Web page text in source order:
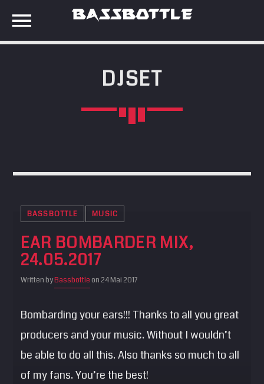
Twitter
Facebook
Anmelden
Kommentar-Feed
WordPress.org
SEARCH
DJSET
BASSBOTTLE MUSIC
EAR BOMBARDER MIX,
24.05.2017
Written byBassbottleon 24 Mai 2017
Bombarding your ears!!! Thanks to all you great
producers and your music. Without I wouldn’t
be able to do all this. Also thanks so much to all
of my fans. You’re the best!